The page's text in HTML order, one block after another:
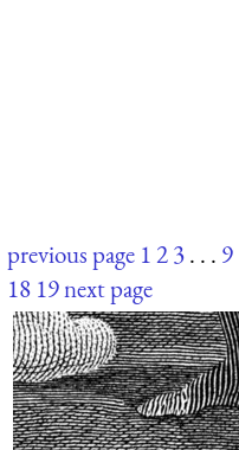
previous page 123. . . 9
18 19next page